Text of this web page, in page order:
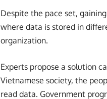
Despite the pace set,
where data is stored in
organization.
Experts propose a solution
Vietnamese society, the
read data. Government